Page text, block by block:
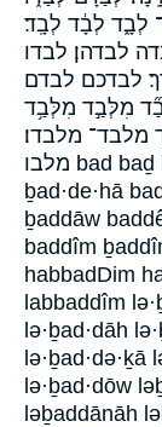
לְבָ֑ד לְבָ֔ד לְבָֽד׃
לבדהן׃ לבדו
לבדכם לבדם
מִלְּבַ֣ד מִלְּבַ֥ד
מלבדו׃
מלבו bad baḏ bad·dāw ḇad·dāw bad·dê ḇad·dê
ḇad·de·hā
ḇaddāw
baddîm
habbadDim
labbaddîm
lə·ḇad·dāh
lə·ḇad·də·ḵā
lə·ḇad·dōw
ləḇaddānāh